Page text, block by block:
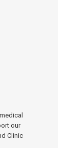
our
Clinic